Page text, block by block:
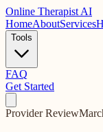
Online Therapist AI
HomeAboutServices
Tools
FAQ
Get Started
Provider Review